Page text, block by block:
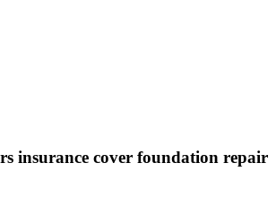
insurance cover foundation repair